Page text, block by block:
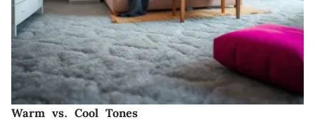
Warm vs. Cool Tones